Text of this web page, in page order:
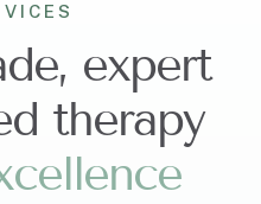
expert
therapy
cellence